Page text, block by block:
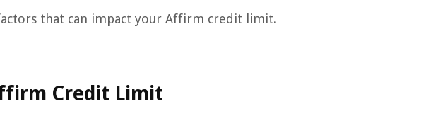
that can impact your Affirm credit limit.
Credit Limit